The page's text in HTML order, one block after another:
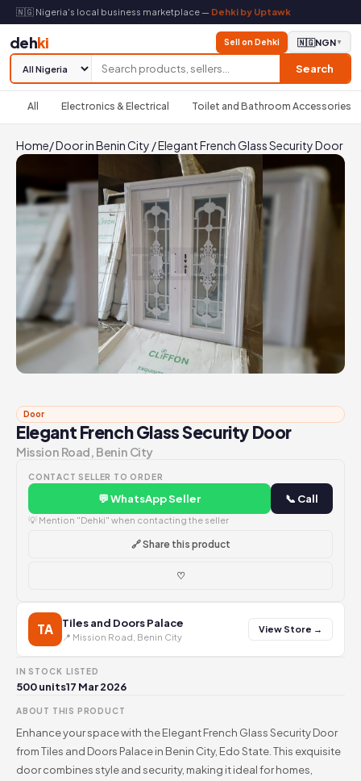
🇳🇬 Nigeria's local business marketplace — Dehki by Uptawk
dehki
Search
Sell on Dehki 🇳🇬NGN▼
All Electronics & Electrical Toilet and Bathroom Accessories
Home/Door in Benin City /Elegant French Glass Security Door
Door
Elegant French Glass Security Door
Mission Road, Benin City
CONTACT SELLER TO ORDER
💬 WhatsApp Seller 📞 Call
💡 Mention "Dehki" when contacting the seller
🔗 Share this product
♡
TA Tiles and Doors Palace
📍 Mission Road, Benin City
View Store →
IN STOCK
500 units
LISTED
17 Mar 2026
ABOUT THIS PRODUCT
Enhance your space with the Elegant French Glass Security Door
from Tiles and Doors Palace in Benin City, Edo State. This exquisite
door combines style and security, making it ideal for homes,